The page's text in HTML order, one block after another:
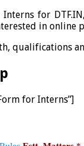
for
in
qualifications
for Interns”]